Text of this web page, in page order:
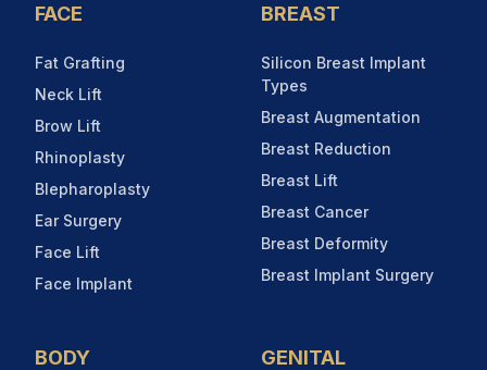
FACE
Fat Grafting
Neck Lift
Brow Lift
Rhinoplasty
Blepharoplasty
Ear Surgery
Face Lift
Face Implant
BREAST
Silicon Breast Implant
Types
Breast Augmentation
Breast Reduction
Breast Lift
Breast Cancer
Breast Deformity
Breast Implant Surgery
BODY GENITAL